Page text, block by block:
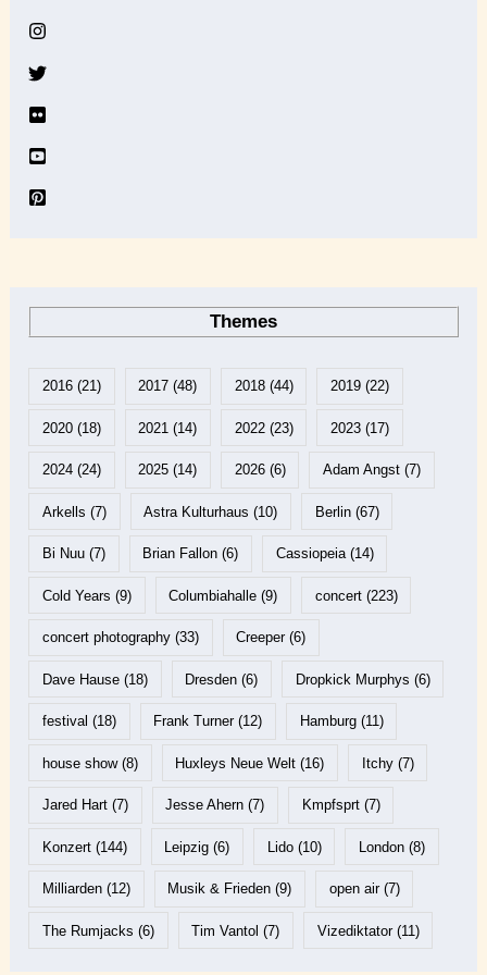
Themes
2016(21) 2017 (48) 2018(44) 2019(22)
2020(18) 2021 (14) 2022(23) 2023(17)
2024(24) 2025 (14) 2026(6) Adam Angst(7)
Arkells (7) Astra Kulturhaus (10) Berlin(67)
Bi Nuu(7) Brian Fallon (6) Cassiopeia(14)
Cold Years (9) Columbiahalle (9) concert(223)
concert photography(33) Creeper(6)
Dave Hause(18) Dresden (6) Dropkick Murphys (6)
festival (18) Frank Turner(12) Hamburg(11)
house show(8) Huxleys Neue Welt (16) Itchy(7)
Jared Hart(7) Jesse Ahern (7) Kmpfsprt(7)
Konzert(144) Leipzig (6) Lido(10) London(8)
Milliarden(12) Musik & Frieden (9) open air(7)
The Rumjacks (6) Tim Vantol (7) Vizediktator(11)
i